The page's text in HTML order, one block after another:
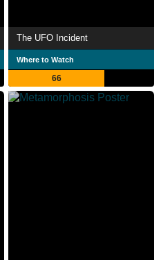
The UFO Incident
Where to Watch
66